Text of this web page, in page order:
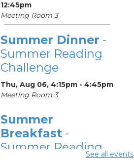
12:45pm
Meeting Room 3
Summer Dinner -
Summer Reading
Challenge
Thu, Aug 06, 4:15pm - 4:45pm
Meeting Room 3
Summer
Breakfast-
Summer ReadingSee all events